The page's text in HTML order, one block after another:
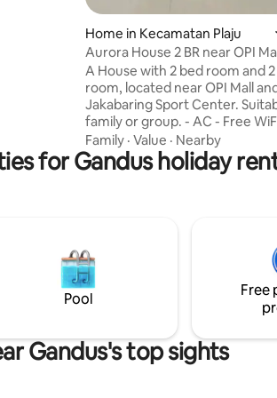
Home in Kecamatan Plaju
Aurora House 2 BR near OPI
Jakabaring SC
A House with 2 bed room and
room, located near OPI Mall and
Jakabaring Sport Center.
family or group. - AC - Free WiFi - 43"
Samsung Smart TV - Pioneer
Theater - Youtube,
Washing Machine, iron -
priority. Every time guest
house is cleaned and the
towels are changed.
Family · Value · Nearby
for Gandus holiday
Pool
Free
Gandus's top sights